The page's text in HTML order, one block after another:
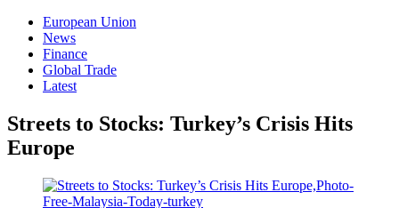
European Union
News
Finance
Global Trade
Latest
Streets to Stocks: Turkey’s Crisis Hits
Europe